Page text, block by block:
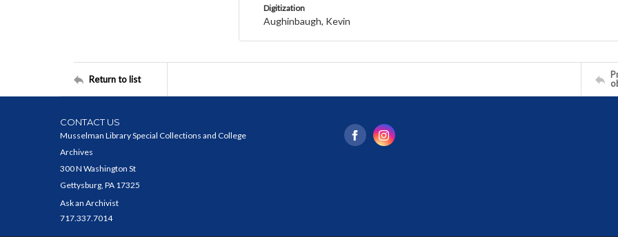
Digitization
Aughinbaugh, Kevin
Return to list
CONTACT US
Musselman Library Special Collections and College
Archives
300 N Washington St
Gettysburg, PA 17325
Ask an Archivist
717.337.7014